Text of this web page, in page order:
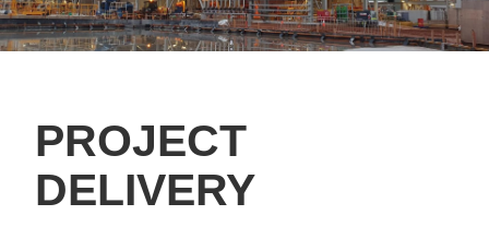
PROJECT
DELIVERY